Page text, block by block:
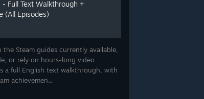
Full Text Walkthrough +
(All Episodes)
Steam guides currently available,
or rely on hours-long video
a full English text walkthrough, with
achievemen...